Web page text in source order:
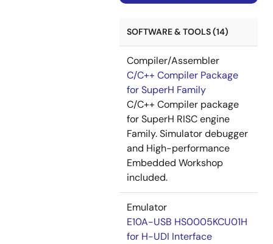
SOFTWARE & TOOLS (14)
Compiler/Assembler
C/C++ Compiler Package
for SuperH Family
C/C++ Compiler package
for SuperH RISC engine
Family. Simulator debugger
and High-performance
Embedded Workshop
included.
Emulator
E10A-USB HS0005KCU01H
for H-UDI Interface